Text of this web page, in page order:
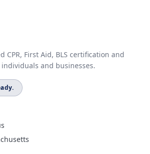
CPR, First Aid, BLS certification and
and businesses.